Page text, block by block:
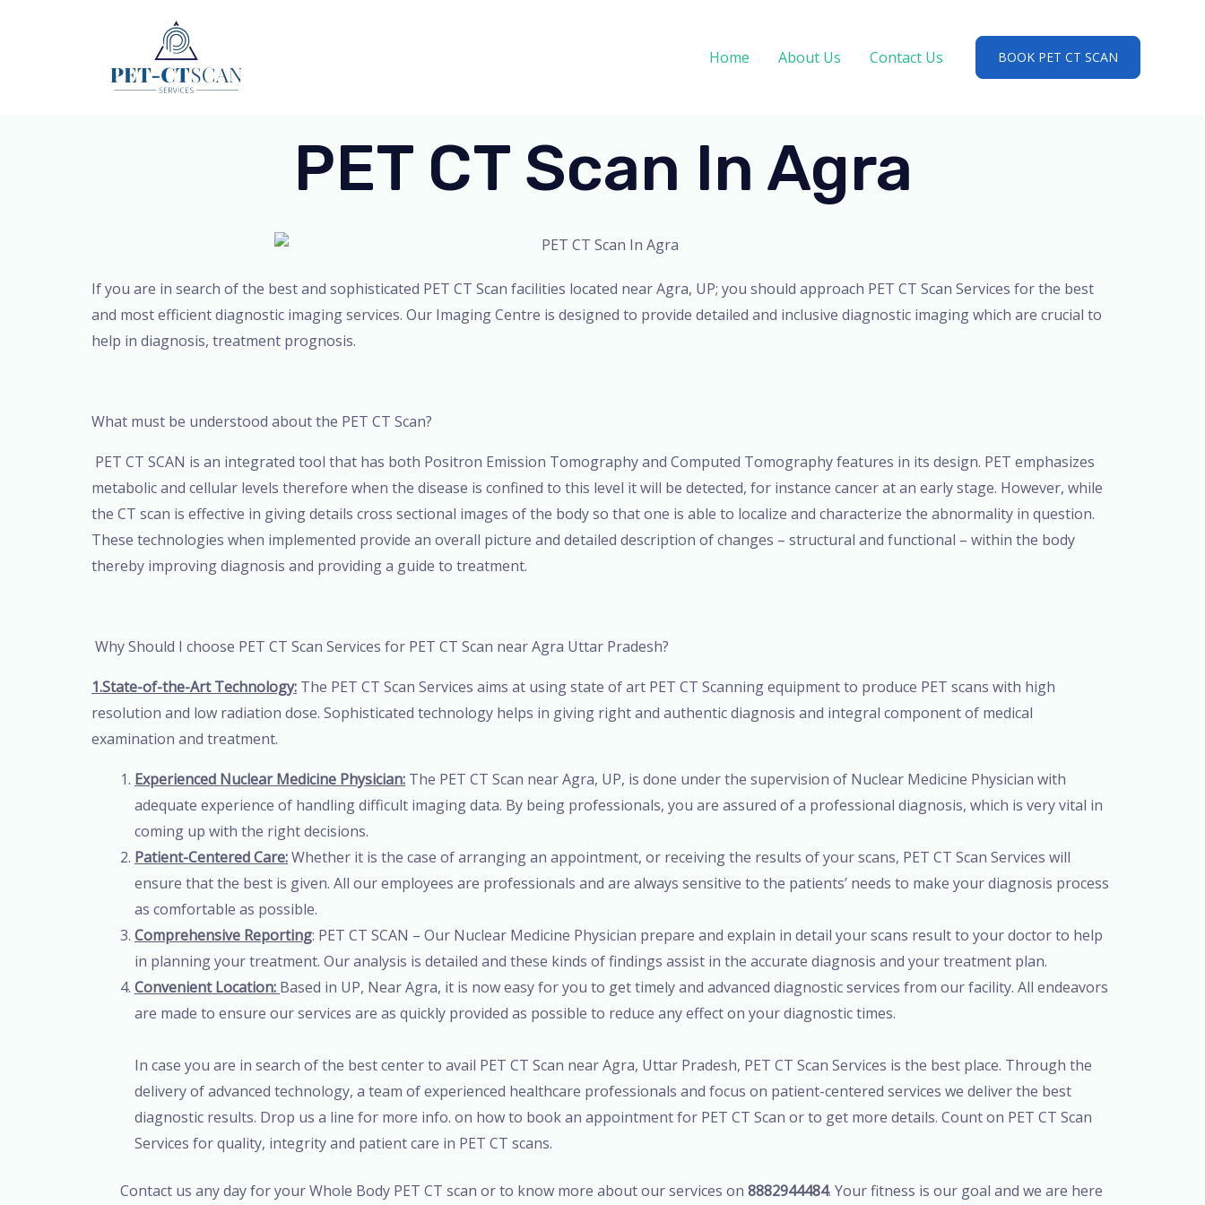
Home About Us Contact Us BOOK PET CT SCAN
PET CT Scan In Agra
If you are in search of the best and sophisticated PET CT Scan facilities located near Agra, UP; you should approach PET CT Scan Services for the best
and most efficient diagnostic imaging services. Our Imaging Centre is designed to provide detailed and inclusive diagnostic imaging which are crucial to
help in diagnosis, treatment prognosis.
What must be understood about the PET CT Scan?
PET CT SCAN is an integrated tool that has both Positron Emission Tomography and Computed Tomography features in its design. PET emphasizes
metabolic and cellular levels therefore when the disease is confined to this level it will be detected, for instance cancer at an early stage. However, while
the CT scan is effective in giving details cross sectional images of the body so that one is able to localize and characterize the abnormality in question.
These technologies when implemented provide an overall picture and detailed description of changes – structural and functional – within the body
thereby improving diagnosis and providing a guide to treatment.
Why Should I choose PET CT Scan Services for PET CT Scan near Agra Uttar Pradesh?
1.State-of-the-Art Technology: The PET CT Scan Services aims at using state of art PET CT Scanning equipment to produce PET scans with high
resolution and low radiation dose. Sophisticated technology helps in giving right and authentic diagnosis and integral component of medical
examination and treatment.
Experienced Nuclear Medicine Physician: The PET CT Scan near Agra, UP, is done under the supervision of Nuclear Medicine Physician with
adequate experience of handling difficult imaging data. By being professionals, you are assured of a professional diagnosis, which is very vital in
coming up with the right decisions.
Patient-Centered Care:Whether it is the case of arranging an appointment, or receiving the results of your scans, PET CT Scan Services will
ensure that the best is given. All our employees are professionals and are always sensitive to the patients’ needs to make your diagnosis process
as comfortable as possible.
Comprehensive Reporting: PET CT SCAN – Our Nuclear Medicine Physician prepare and explain in detail your scans result to your doctor to help
in planning your treatment. Our analysis is detailed and these kinds of findings assist in the accurate diagnosis and your treatment plan.
Convenient Location: Based in UP, Near Agra, it is now easy for you to get timely and advanced diagnostic services from our facility. All endeavors
are made to ensure our services are as quickly provided as possible to reduce any effect on your diagnostic times.
In case you are in search of the best center to avail PET CT Scan near Agra, Uttar Pradesh, PET CT Scan Services is the best place. Through the
delivery of advanced technology, a team of experienced healthcare professionals and focus on patient-centered services we deliver the best
diagnostic results. Drop us a line for more info. on how to book an appointment for PET CT Scan or to get more details. Count on PET CT Scan
Services for quality, integrity and patient care in PET CT scans.
Contact us any day for your Whole Body PET CT scan or to know more about our services on 8882944484. Your fitness is our goal and we are here